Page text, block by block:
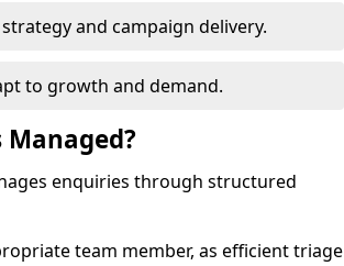
and campaign delivery.
to growth and demand.
enquiries through structured
team member, as efficient triage